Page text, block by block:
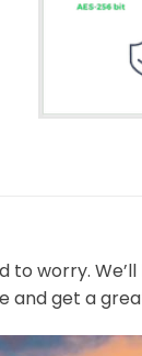
to worry. We’ll
and get a